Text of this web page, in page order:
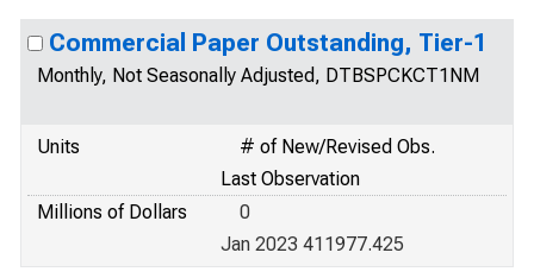
Commercial Paper Outstanding, Tier-1
Monthly, Not Seasonally Adjusted, DTBSPCKCT1NM
Units
# of New/Revised Obs.
Last Observation
Millions of Dollars
0
Jan 2023 411977.425